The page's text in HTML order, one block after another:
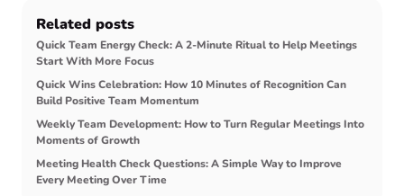
Related posts
Quick Team Energy Check: A 2-Minute Ritual to Help Meetings
Start With More Focus
Quick Wins Celebration: How 10 Minutes of Recognition Can
Build Positive Team Momentum
Weekly Team Development: How to Turn Regular Meetings Into
Moments of Growth
Meeting Health Check Questions: A Simple Way to Improve
Every Meeting Over Time